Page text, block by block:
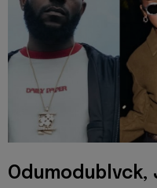
Odumodublvck,